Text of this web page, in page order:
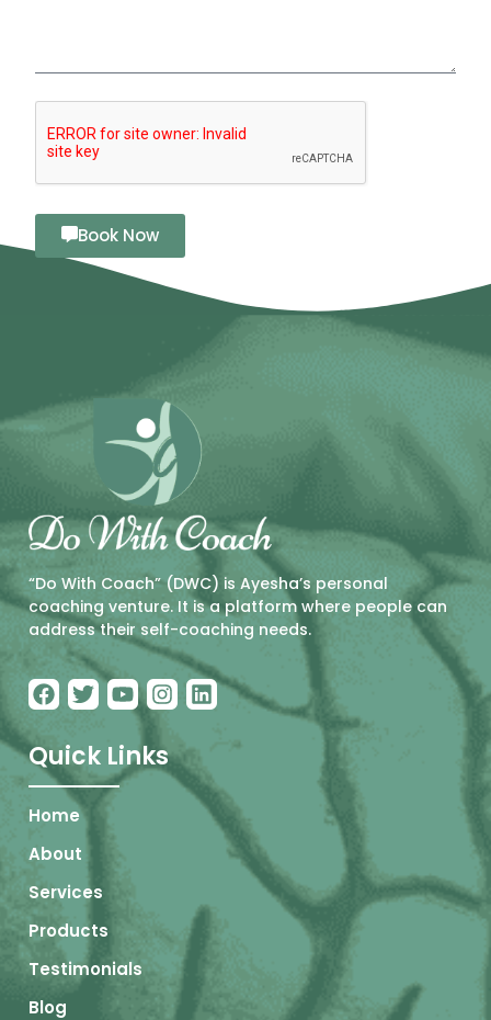
Book Now
“Do With Coach” (DWC) is Ayesha’s personal
coaching venture. It is a platform where people can
address their self-coaching needs.
Quick Links
Home
About
Services
Products
Testimonials
Blog